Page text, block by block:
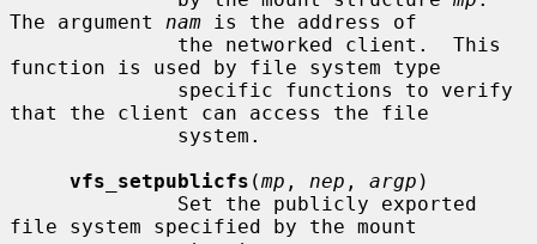
The argument nam is the address of
function is used by file system type
that the client can access the file
vfs_setpublicfs (mp , nep , argp )
file system specified by the mount